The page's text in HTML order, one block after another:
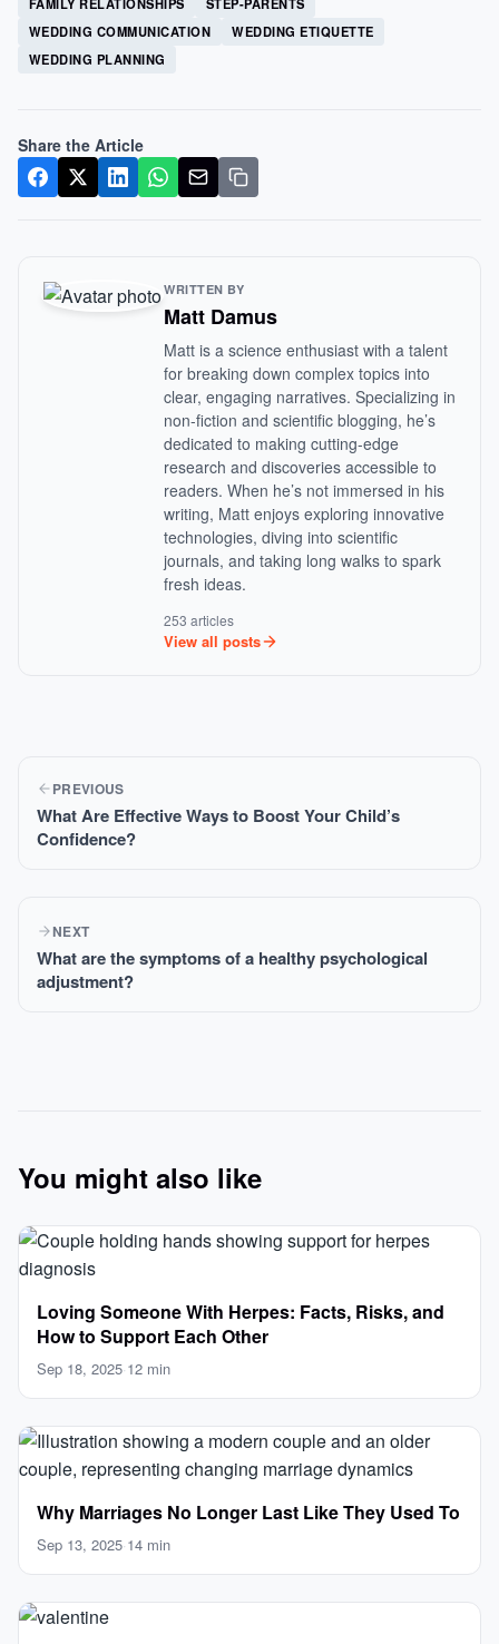
WEDDING COMMUNICATION
WEDDING ETIQUETTE
WEDDING PLANNING
Share the Article
WRITTEN BY
Matt Damus
Matt is a science enthusiast with a talent
for breaking down complex topics into
clear, engaging narratives. Specializing in
non-fiction and scientific blogging, he’s
dedicated to making cutting-edge
research and discoveries accessible to
readers. When he’s not immersed in his
writing, Matt enjoys exploring innovative
technologies, diving into scientific
journals, and taking long walks to spark
fresh ideas.
253 articles
View all posts
PREVIOUS
What Are Effective Ways to Boost Your Child’s
Confidence?
NEXT
What are the symptoms of a healthy psychological
adjustment?
You might also like
Loving Someone With Herpes: Facts, Risks, and
How to Support Each Other
Sep 18, 2025·12 min
Why Marriages No Longer Last Like They Used To
Sep 13, 2025·14 min